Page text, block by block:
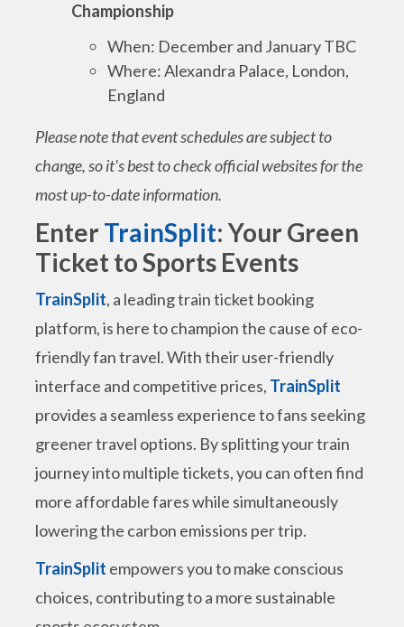
Championship
When: December and January TBC
Where: Alexandra Palace, London,
England
Please note that event schedules are subject to
change, so it's best to check official websites for the
most up-to-date information.
EnterTrainSplit: Your Green
Ticket to Sports Events
TrainSplit, a leading train ticket booking
platform, is here to champion the cause of eco-
friendly fan travel. With their user-friendly
interface and competitive prices, TrainSplit
provides a seamless experience to fans seeking
greener travel options. By splitting your train
journey into multiple tickets, you can often find
more affordable fares while simultaneously
lowering the carbon emissions per trip.
TrainSplit empowers you to make conscious
choices, contributing to a more sustainable